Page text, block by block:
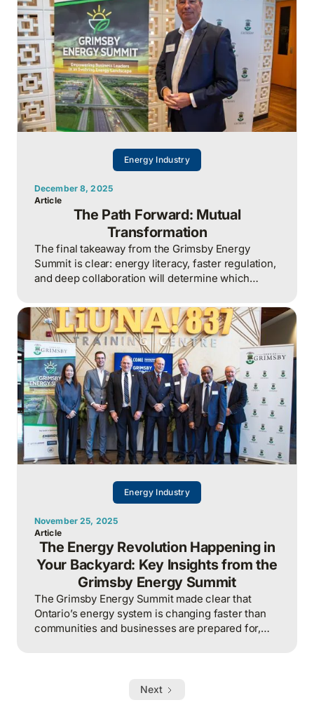
Energy Industry
December 8, 2025
Article
The Path Forward: Mutual
Transformation
The final takeaway from the Grimsby Energy
Summit is clear: energy literacy, faster regulation,
and deep collaboration will determine which
as outdated infrastructure and slow planning
cycles increasingly constrain expansion.
Energy Industry
November 25, 2025
Article
The Energy Revolution Happening in
Your Backyard: Key Insights from the
Grimsby Energy Summit
The Grimsby Energy Summit made clear that
Ontario’s energy system is changing faster than
communities and businesses are prepared for,
Next